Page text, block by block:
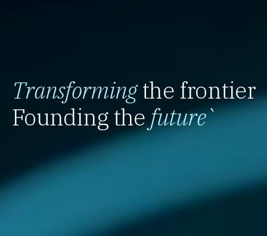
Transformingthe frontier
Founding thefuture`